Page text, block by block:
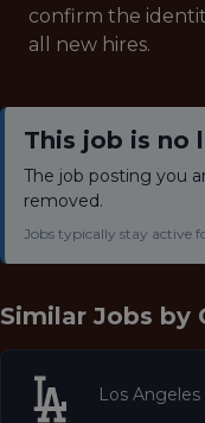
confirm the
all new hires.
This job is no
The job posting you
removed.
Jobs typically stay active
Similar Jobs by
Los